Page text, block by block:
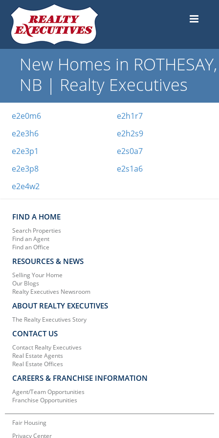
New Homes in ROTHESAY,
NB | Realty Executives
e2e0m6
e2e3h6
e2e3p1
e2e3p8
e2e4w2
e2h1r7
e2h2s9
e2s0a7
e2s1a6
FIND A HOME
Search Properties
Find an Agent
Find an Office
RESOURCES & NEWS
Selling Your Home
Our Blogs
Realty Executives Newsroom
ABOUT REALTY EXECUTIVES
The Realty Executives Story
CONTACT US
Contact Realty Executives
Real Estate Agents
Real Estate Offices
CAREERS & FRANCHISE INFORMATION
Agent/Team Opportunities
Franchise Opportunities
Fair Housing
Privacy Center